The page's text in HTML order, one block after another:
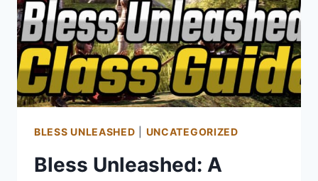
BLESS UNLEASHED UNCATEGORIZED
Bless Unleashed: A